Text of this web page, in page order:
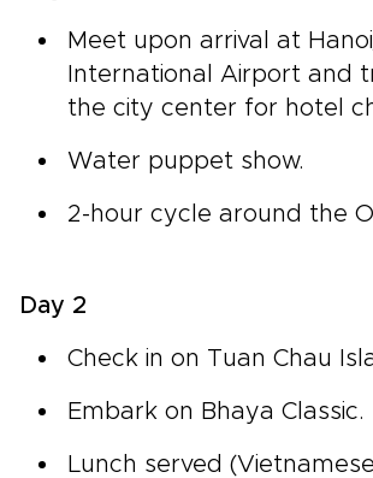
Meet upon arrival at
International Airport and
the city center for hotel
Water puppet show.
2-hour cycle around the
Day 2
Check in on Tuan Chau
Embark on Bhaya Classic.
Lunch served